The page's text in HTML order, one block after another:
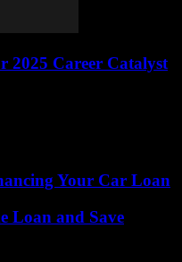
2025 Career Catalyst
Your Car Loan
Loan and Save